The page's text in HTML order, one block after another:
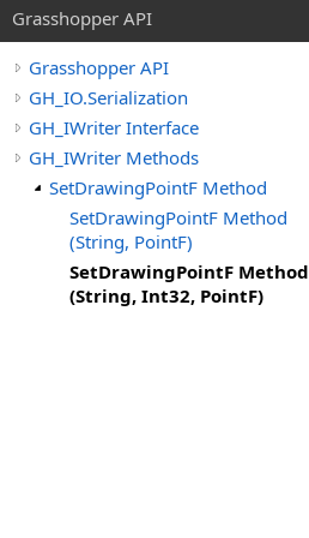
Grasshopper API
Grasshopper API
GH_IO.Serialization
GH_IWriter Interface
GH_IWriter Methods
SetDrawingPointF Method
SetDrawingPointF Method
(String, PointF)
SetDrawingPointF Method
(String, Int32, PointF)